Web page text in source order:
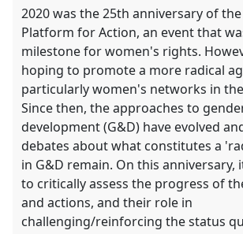
2020 was the 25th anniversary of
Platform for Action, an event that
milestone for women's rights.
hoping to promote a more radical
particularly women's networks in
Since then, the approaches to
development (G&D) have evolved
debates about what constitutes a
in G&D remain. On this
to critically assess the progress of
and actions, and their role in
challenging/reinforcing the status